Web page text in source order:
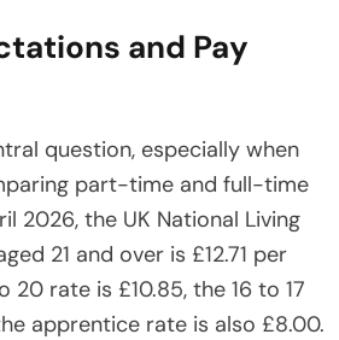
and Pay
question, especially when
part-time and full-time
2026, the UK National Living
21 and over is £12.71 per
20 rate is £10.85, the 16 to 17
apprentice rate is also £8.00.